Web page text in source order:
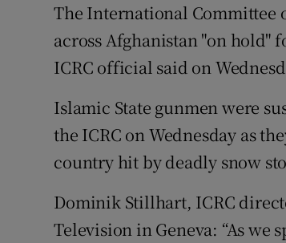
The International Committee
across Afghanistan "on hold"
ICRC official said on
Islamic State gunmen were
the ICRC on Wednesday as
country hit by deadly snow
Dominik Stillhart, ICRC
Television in Geneva: “As we